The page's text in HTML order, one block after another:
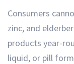
Consumers
zinc, and
products year-
liquid, or pill